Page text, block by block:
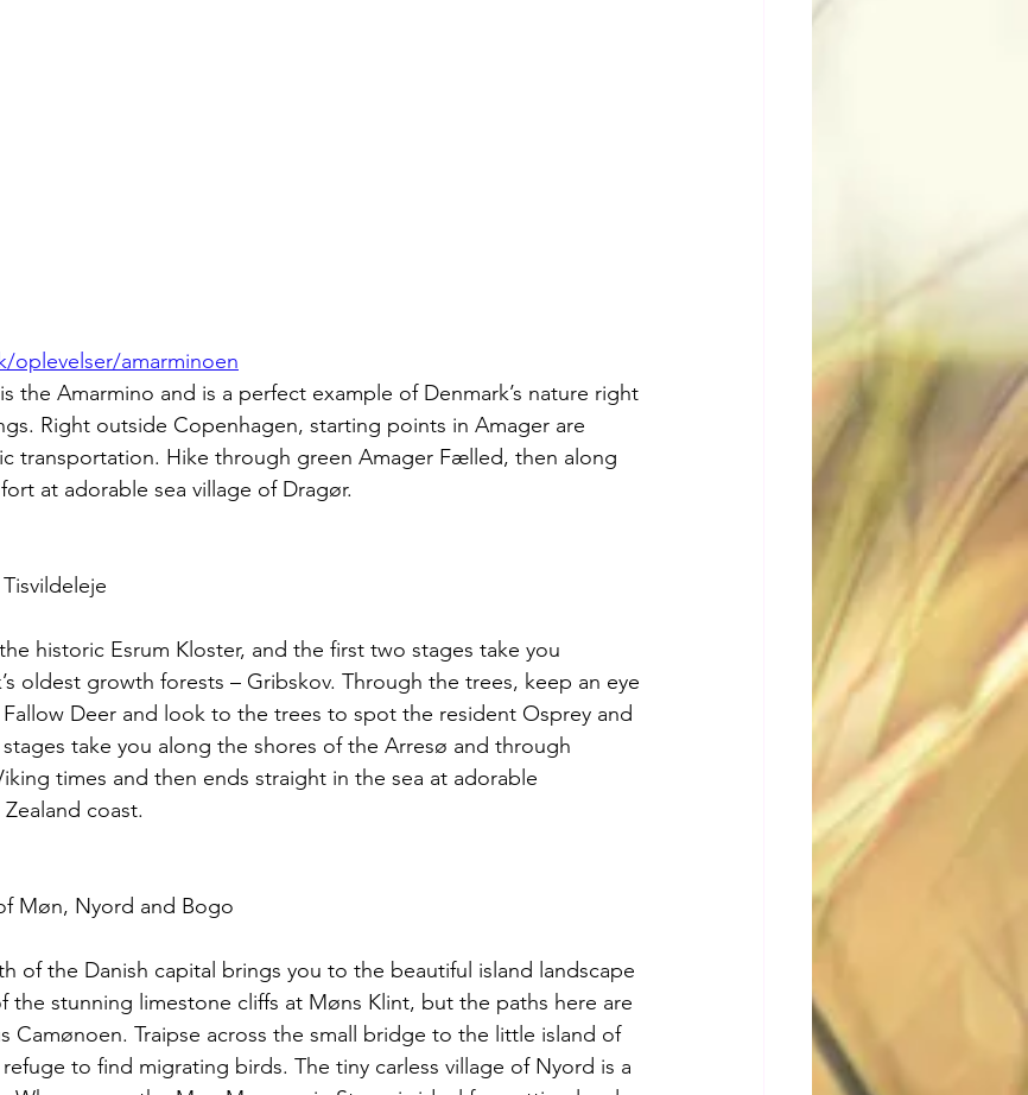
oplevelser/amarminoen
the Amarmino and is a perfect example of Denmark’s nature right
Right outside Copenhagen, starting points in Amager are
transportation. Hike through green Amager Fælled, then along
at adorable sea village of Dragør.
historic Esrum Kloster, and the first two stages take you
oldest growth forests – Gribskov. Through the trees, keep an eye
Deer and look to the trees to spot the resident Osprey and
take you along the shores of the Arresø and through
times and then ends straight in the sea at adorable
coast.
Møn, Nyord and Bogo
of the Danish capital brings you to the beautiful island landscape
the stunning limestone cliffs at Møns Klint, but the paths here are
Camønoen. Traipse across the small bridge to the little island of
to find migrating birds. The tiny carless village of Nyord is a